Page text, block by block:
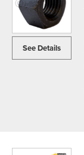
See Details